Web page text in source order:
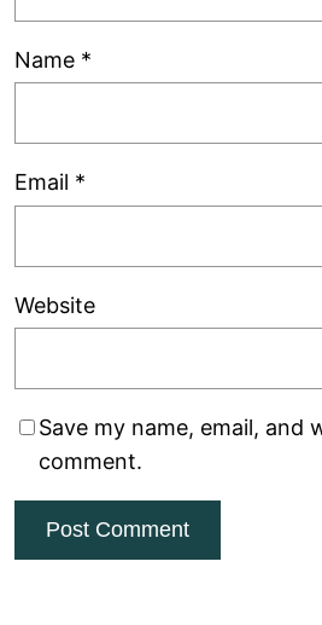
Name *
Email *
Website
Save my name, email,
comment.